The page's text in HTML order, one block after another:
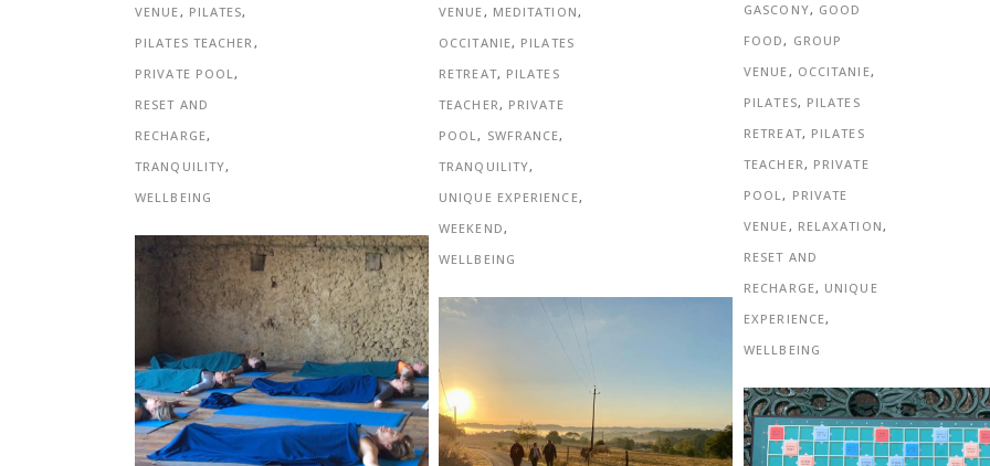
VENUE, PILATES,
PILATES TEACHER,
PRIVATE POOL,
RESET AND
RECHARGE,
TRANQUILITY,
WELLBEING
GASCONY, GOOD
FOOD, GROUP
VENUE, OCCITANIE,
PILATES, PILATES
RETREAT, PILATES
TEACHER, PRIVATE
POOL, PRIVATE
VENUE, RELAXATION,
RESET AND
RECHARGE, UNIQUE
EXPERIENCE,
WELLBEING
VENUE , MEDITATION ,
OCCITANIE, PILATES
RETREAT, PILATES
TEACHER , PRIVATE
POOL , SWFRANCE,
TRANQUILITY,
UNIQUE EXPERIENCE,
WEEKEND ,
WELLBEING